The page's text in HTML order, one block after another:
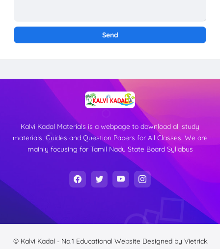
Kalvi Kadal Materials is a webpage to download all study
materials, Guides and Question Papers for All Classes. We are
mainly focusing for Tamil Nadu State Board Syllabus
© Kalvi Kadal - No.1 Educational Website Designed by Vietrick.